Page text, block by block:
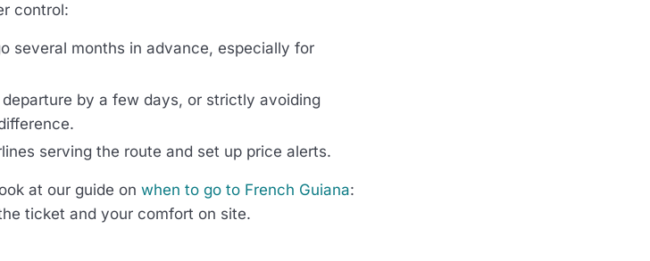
control:
several months in advance, especially for
by a few days, or strictly avoiding
serving the route and set up price alerts.
at our guide on when to go to French Guiana:
ticket and your comfort on site.